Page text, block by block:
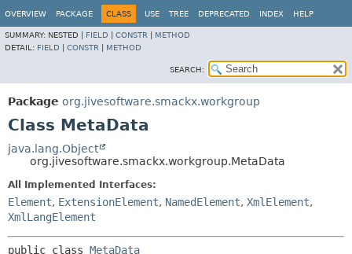
OVERVIEW PACKAGE CLASS USE TREE DEPRECATED INDEX HELP
SUMMARY: NESTED | FIELD CONSTR
METHOD
DETAIL: FIELD CONSTR METHOD
SEARCH:
Package org.jivesoftware.smackx.workgroup
Class MetaData
java.lang.Object
org.jivesoftware.smackx.workgroup.MetaData
All Implemented Interfaces:
Element, ExtensionElement, NamedElement, XmlElement,
XmlLangElement
public class MetaData